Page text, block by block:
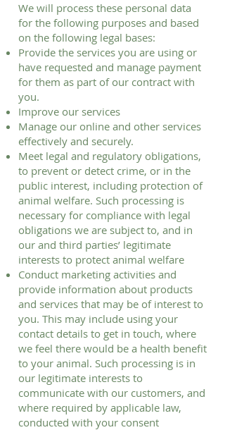
We will process these personal data
for the following purposes and based
on the following legal bases:
Provide the services you are using or
have requested and manage payment
for them as part of our contract with
you.
Improve our services
Manage our online and other services
effectively and securely.
Meet legal and regulatory obligations,
to prevent or detect crime, or in the
public interest, including protection of
animal welfare. Such processing is
necessary for compliance with legal
obligations we are subject to, and in
our and third parties’ legitimate
interests to protect animal welfare
Conduct marketing activities and
provide information about products
and services that may be of interest to
you. This may include using your
contact details to get in touch, where
we feel there would be a health benefit
to your animal. Such processing is in
our legitimate interests to
communicate with our customers, and
where required by applicable law,
conducted with your consent